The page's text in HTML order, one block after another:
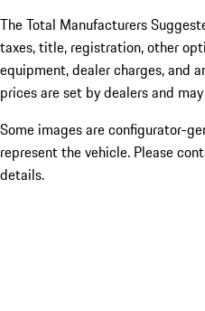
The Total Manufacturers
taxes, title, registration, other
equipment, dealer charges, and
prices are set by dealers and may
Some images are configurator-
represent the vehicle. Please
details.